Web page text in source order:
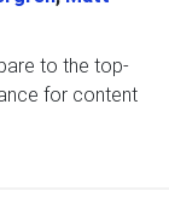
to the top-
for content